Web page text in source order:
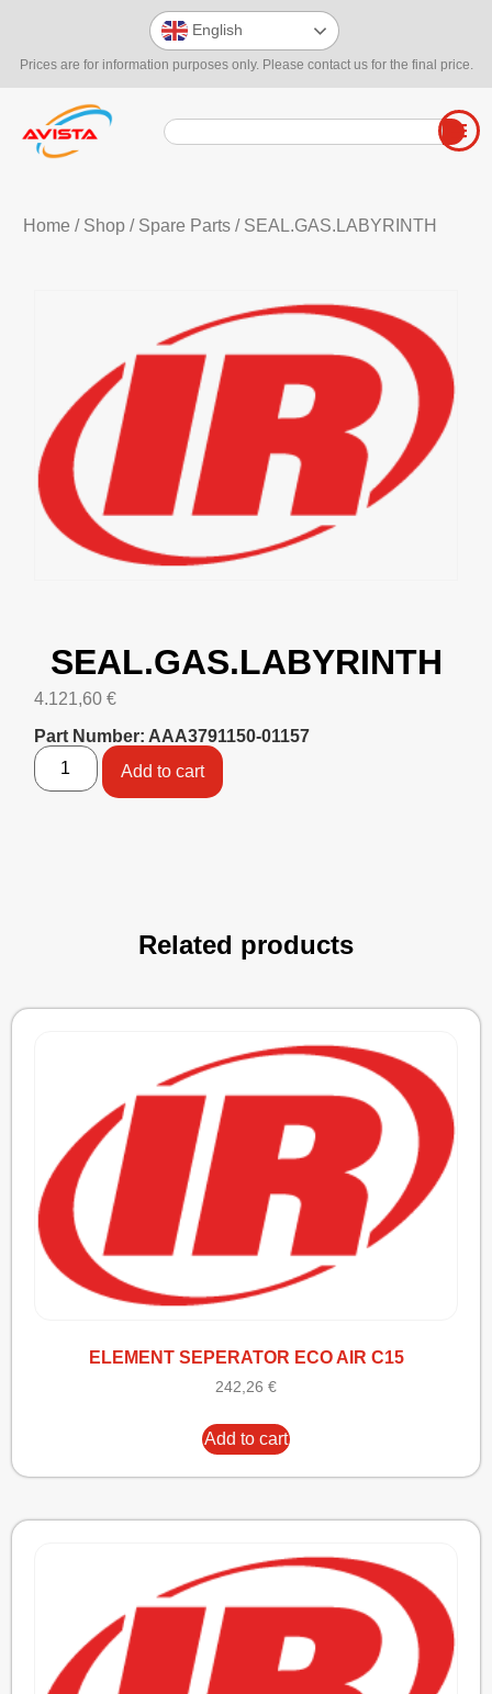
Prices are for information purposes only. Please contact us for the final price.
English
Home / Shop/ Spare Parts/ SEAL.GAS.LABYRINTH
SEAL.GAS.LABYRINTH
4.121,60 €
Part Number: AAA3791150-01157
Add to cart
Related products
ELEMENT SEPERATOR ECO AIR C15
242,26 €
Add to cart